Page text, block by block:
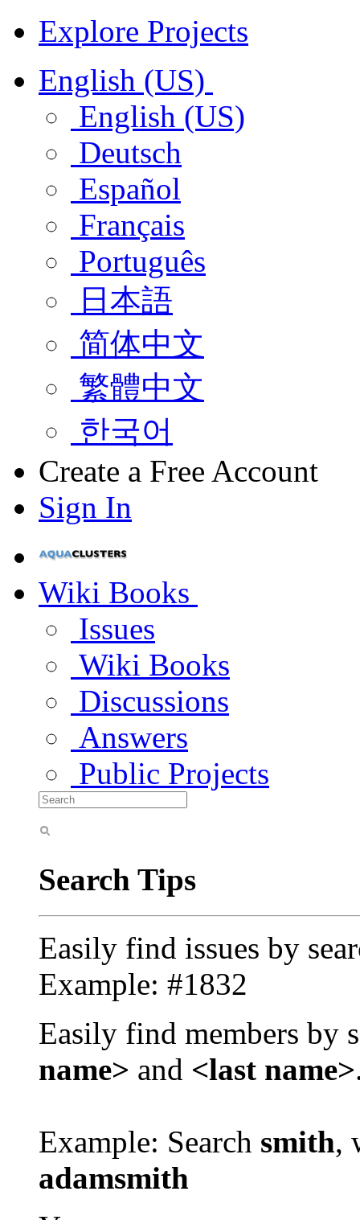
Explore Projects
English (US)
English (US)
Deutsch
Español
Français
Português
日本語
简体中文
繁體中文
한국어
Create a Free Account
Sign In
Wiki Books
Issues
Wiki Books
Discussions
Answers
Public Projects
Search Tips
Easily find issues by
Example: #1832
Easily find members by
name> and <last name>
Example: Search smith,
adamsmith